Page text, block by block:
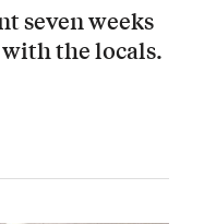
seven weeks
the locals.